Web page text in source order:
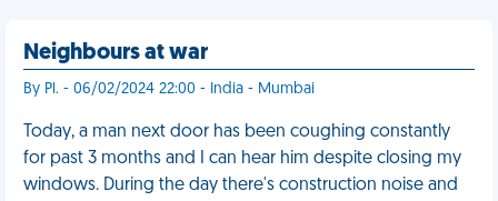
Neighbours at war
By Pl. - 06/02/2024 22:00 - India - Mumbai
Today, a man next door has been coughing constantly
for past 3 months and I can hear him despite closing my
windows. During the day there's construction noise and